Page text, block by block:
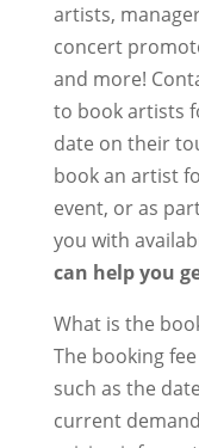
artists,
concert
and more!
to book artists
date on their
book an artist
event, or as
you with
can help you
What is the
The booking
such as the
current